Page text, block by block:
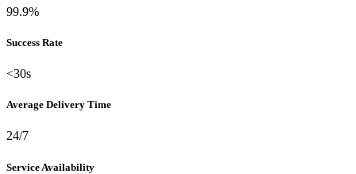
99.9%
Success Rate
<30s
Average Delivery Time
24/7
Service Availability